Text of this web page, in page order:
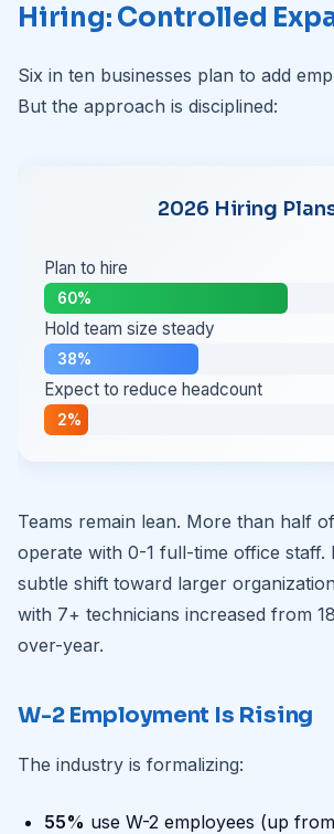
Hiring: Controlled
Six in ten businesses plan to add
But the approach is disciplined:
2026 Hiring
Plan to hire
60%
Hold team size steady
38%
Expect to reduce headcount
2%
Teams remain lean. More than half
operate with 0-1 full-time office staff.
subtle shift toward larger
with 7+ technicians increased from
over-year.
W-2 Employment Is Rising
The industry is formalizing:
55% use W-2 employees (up